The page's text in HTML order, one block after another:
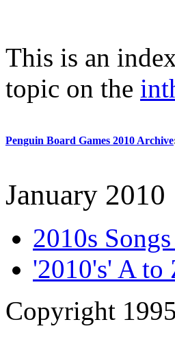
This is an
topic on the
Penguin Board Games 2010 Archive
January 2010
2010s
'2010's' A to
Copyright